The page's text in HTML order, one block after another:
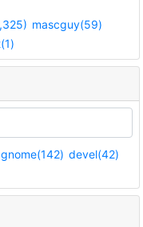
mascguy(59)
gnome(142) devel(42)